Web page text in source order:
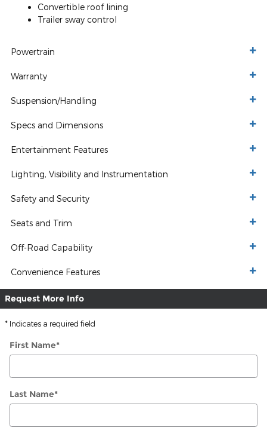
Convertible roof lining
Trailer sway control
Powertrain
Warranty
Suspension/Handling
Specs and Dimensions
Entertainment Features
Lighting, Visibility and Instrumentation
Safety and Security
Seats and Trim
Off-Road Capability
Convenience Features
Request More Info
* Indicates a required field
First Name*
Last Name*